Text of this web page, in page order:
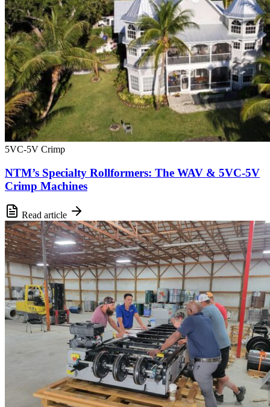
5VC-5V Crimp
NTM’s Specialty Rollformers: The WAV & 5VC-5V
Crimp Machines
Read article